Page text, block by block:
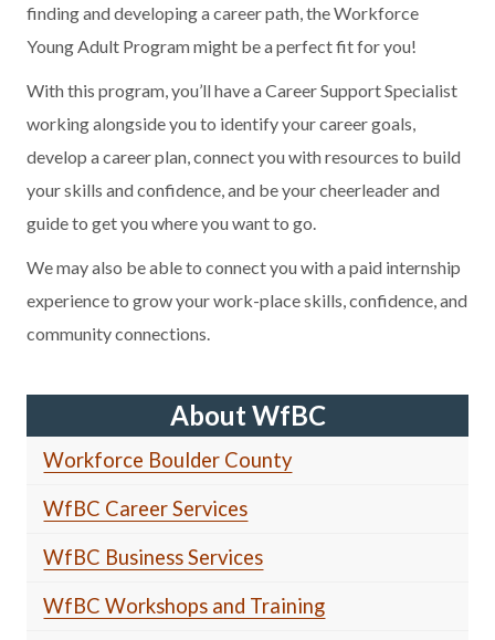
finding and developing a career path, the Workforce
Young Adult Program might be a perfect fit for you!
With this program, you’ll have a Career Support Specialist
working alongside you to identify your career goals,
develop a career plan, connect you with resources to build
your skills and confidence, and be your cheerleader and
guide to get you where you want to go.
We may also be able to connect you with a paid internship
experience to grow your work-place skills, confidence, and
community connections.
About WfBC
Workforce Boulder County
WfBC Career Services
WfBC Business Services
WfBC Workshops and Training